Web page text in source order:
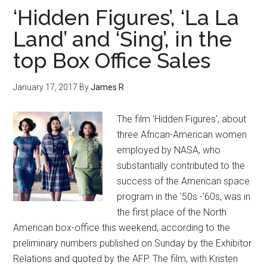
‘Hidden Figures’, ‘La La
Land’ and ‘Sing’, in the
top Box Office Sales
January 17, 2017 ByJames R
The film 'Hidden Figures', about
three African-American women
employed by NASA, who
substantially contributed to the
success of the American space
program in the '50s -'60s, was in
the first place of the North
American box-office this weekend, according to the
preliminary numbers published on Sunday by the Exhibitor
Relations and quoted by the AFP. The film, with Kristen